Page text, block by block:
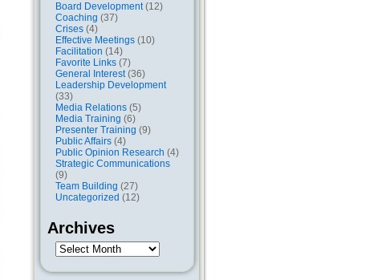
Board Development(12)
Coaching (37)
Crises (4)
Effective Meetings (10)
Facilitation (14)
Favorite Links (7)
General Interest(36)
Leadership Development
(33)
Media Relations (5)
Media Training (6)
Presenter Training (9)
Public Affairs (4)
Public Opinion Research (4)
Strategic Communications
(9)
Team Building (27)
Uncategorized (12)
Archives